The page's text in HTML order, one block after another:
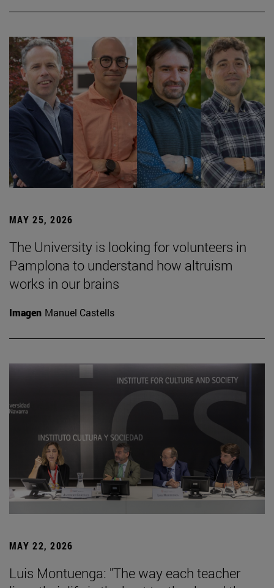
MAY 25, 2026
The University is looking for volunteers in
Pamplona to understand how altruism
works in our brains
Imagen Manuel Castells
MAY 22, 2026
Luis Montuenga: "The way each teacher